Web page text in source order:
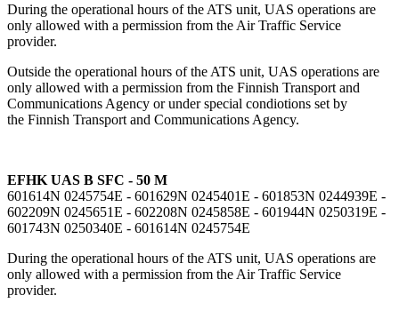
During the operational hours of the ATS unit, UAS operations are
only allowed with a permission from the Air Traffic Service
provider.
Outside the operational hours of the ATS unit, UAS operations are
only allowed with a permission from the Finnish Transport and
Communications Agency or under special condiotions set by
the Finnish Transport and Communications Agency.
EFHK UAS B SFC - 50 M
601614N 0245754E - 601629N 0245401E - 601853N 0244939E -
602209N 0245651E - 602208N 0245858E - 601944N 0250319E -
601743N 0250340E - 601614N 0245754E
During the operational hours of the ATS unit, UAS operations are
only allowed with a permission from the Air Traffic Service
provider.